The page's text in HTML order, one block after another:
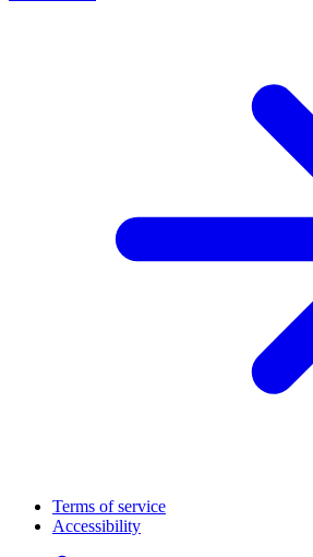
Terms of service
Accessibility